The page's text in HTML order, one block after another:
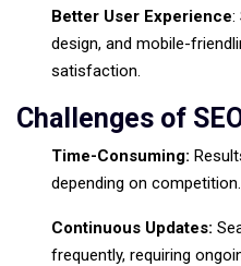
Better User Experience:
design, and mobile-
satisfaction.
Challenges of
Time-Consuming:
depending on competition.
Continuous Updates:
frequently, requiring